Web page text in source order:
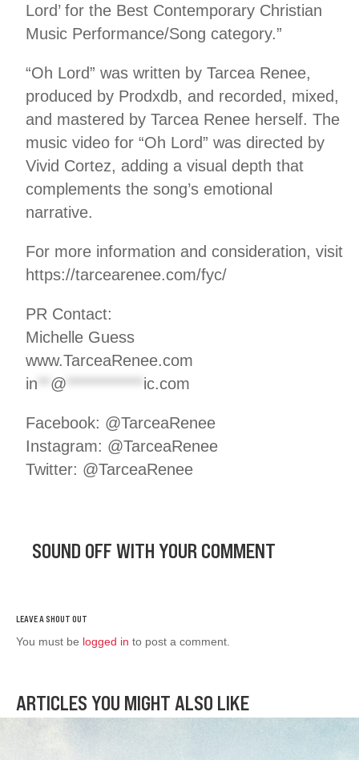
Lord’ for the Best Contemporary Christian
Music Performance/Song category.”
“Oh Lord” was written by Tarcea Renee,
produced by Prodxdb, and recorded, mixed,
and mastered by Tarcea Renee herself. The
music video for “Oh Lord” was directed by
Vivid Cortez, adding a visual depth that
complements the song’s emotional
narrative.
For more information and consideration, visit
https://tarcearenee.com/fyc/
PR Contact:
Michelle Guess
www.TarceaRenee.com
in
@ ************ ic.com
Facebook: @TarceaRenee
Instagram: @TarceaRenee
Twitter: @TarceaRenee
SOUND OFF WITH YOUR COMMENT
You must be logged in to post a comment.
ARTICLES YOU MIGHT ALSO LIKE